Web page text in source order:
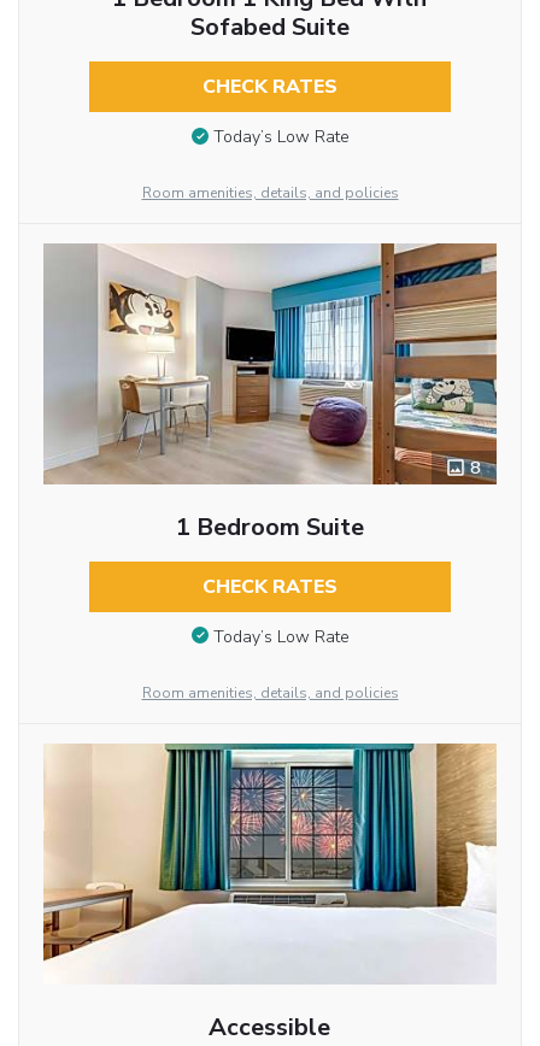
Sofabed Suite
CHECK RATES
Today’s Low Rate
Room amenities, details, and policies
8
1 Bedroom Suite
CHECK RATES
Today’s Low Rate
Room amenities, details, and policies
Accessible